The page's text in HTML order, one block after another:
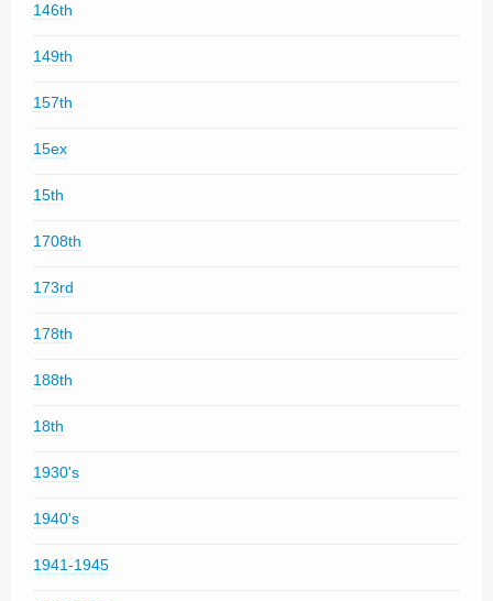
146th
149th
157th
15ex
15th
1708th
173rd
178th
188th
18th
1930's
1940's
1941-1945